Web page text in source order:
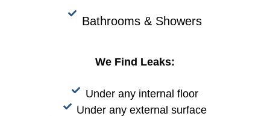
Bathrooms & Showers
We Find Leaks:
Under any internal floor
Under any external surface